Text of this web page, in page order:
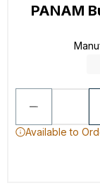
PANAM
Available to